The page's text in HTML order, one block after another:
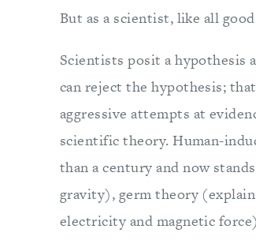
But as a scientist, like all
Scientists posit a hypothesis
can reject the hypothesis;
aggressive attempts at
scientific theory. Human-
than a century and now
gravity), germ theory
electricity and magnetic